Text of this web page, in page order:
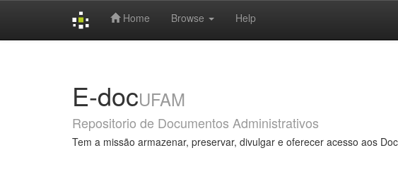
Home Browse Help
E-docUFAM
Repositorio de Documentos Administrativos
Tem a missão armazenar, preservar, divulgar e oferecer acesso aos